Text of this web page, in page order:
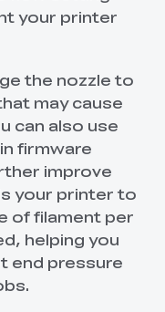
your printer
the nozzle to
may cause
can also use
firmware
improve
your printer to
of filament per
helping you
end pressure